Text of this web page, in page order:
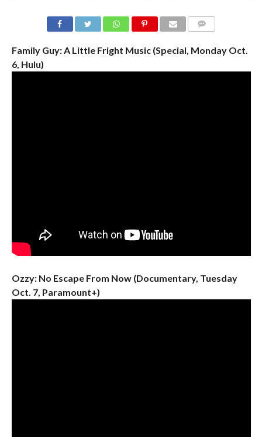
Family Guy: A Little Fright Music (Special, Monday Oct.
6, Hulu)
Ozzy: No Escape From Now (Documentary, Tuesday
Oct. 7, Paramount+)